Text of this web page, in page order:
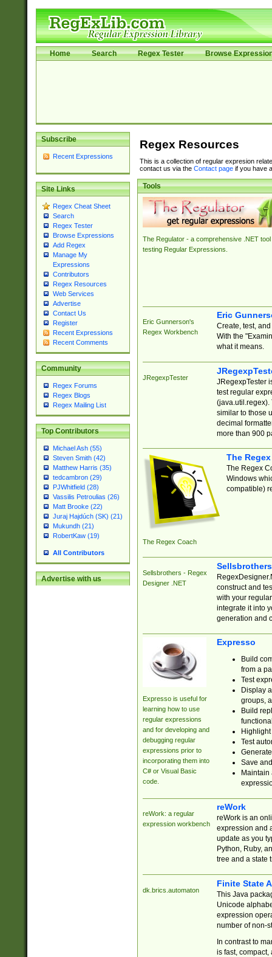
Home Search Regex Tester Browse
Subscribe
Recent Expressions
Site Links
Regex Cheat Sheet
Search
Regex Tester
Browse Expressions
Add Regex
Manage My
Expressions
Contributors
Regex Resources
Web Services
Advertise
Contact Us
Register
Recent Expressions
Recent Comments
Community
Regex Forums
Regex Blogs
Regex Mailing List
Top Contributors
Michael Ash (55)
Steven Smith (42)
Matthew Harris (35)
tedcambron (29)
PJWhitfield (28)
Vassilis Petroulias (26)
Matt Brooke (22)
Juraj Hajdúch (SK) (21)
Mukundh (21)
RobertKaw (19)
All Contributors
Advertise with us
Regex Resources
This is a collection of regular expresion
contact us via the Contact pageif you have
Tools
The Regulator - a comprehensive .NET tool
testing Regular Expressions.
Eric Gunnerson's
Regex Workbench
Eric
Create, test,
With the
what it means.
JRegexpTester
JRegexpTester
test regular
(java.util.regex).
similar to those
decimal
more than 900
The Regex Coach
The
The Regex
Windows
compatible)
Sellsbrothers - Regex
Designer .NET
construct and
with your
integrate it into
generation and
Expresso is useful for
learning how to use
regular expressions
and for developing and
debugging regular
expressions prior to
incorporating them into
C# or Visual Basic
code.
Expresso
Build
from a
Test
Display
groups,
Build
Test
Save
reWork: a regular
expression workbench
reWork
reWork is an
expression and
update as you
Python, Ruby,
tree and a state
dk.brics.automaton
Finite State
This Java
Unicode
expression
number of non-
In contrast to
is fast,